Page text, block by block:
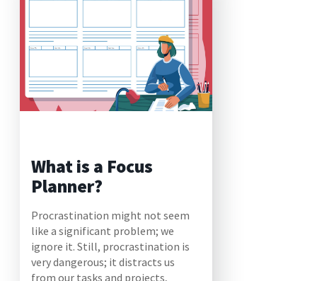
What is a Focus
Planner?
Procrastination might not seem
like a significant problem; we
ignore it. Still, procrastination is
very dangerous; it distracts us
from our tasks and projects,